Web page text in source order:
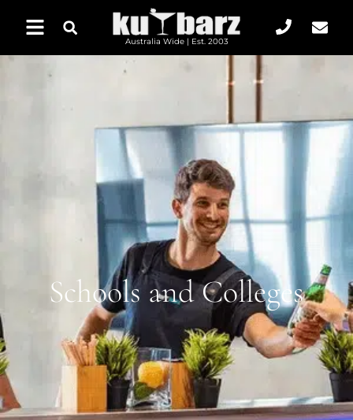
Australia Wide | Est. 2003
Schools and Colleges